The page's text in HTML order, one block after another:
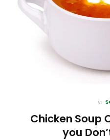
in
Chicken Soup
you